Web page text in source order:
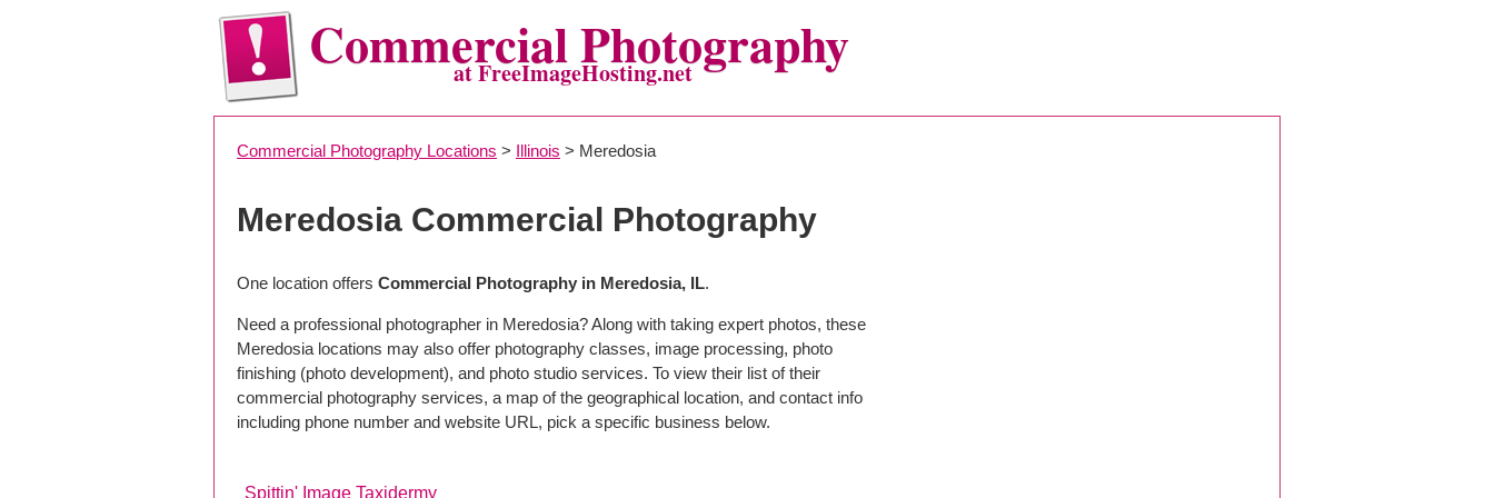
Commercial Photography
at FreeImageHosting.net
Commercial Photography Locations > Illinois > Meredosia
Meredosia Commercial Photography
One location offers Commercial Photography in Meredosia, IL.
Need a professional photographer in Meredosia? Along with taking expert photos, these
Meredosia locations may also offer photography classes, image processing, photo
finishing (photo development), and photo studio services. To view their list of their
commercial photography services, a map of the geographical location, and contact info
including phone number and website URL, pick a specific business below.
Spittin' Image Taxidermy